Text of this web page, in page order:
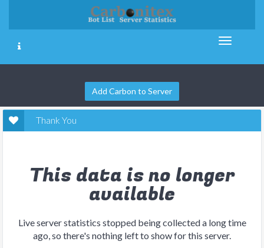
Add Carbon to Server
Thank You
This data is no longer
available
Live server statistics stopped being collected a long time
ago, so there's nothing left to show for this server.